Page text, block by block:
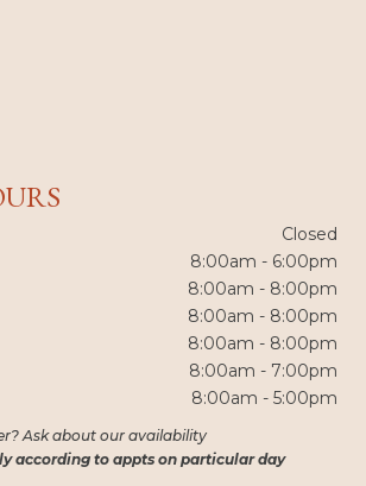
Closed
8:00am - 6:00pm
8:00am - 8:00pm
8:00am - 8:00pm
8:00am - 8:00pm
8:00am - 7:00pm
8:00am - 5:00pm
Ask about our availability
according to appts on particular day